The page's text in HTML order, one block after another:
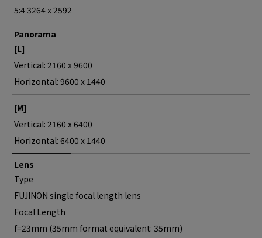
5:4 3264 x 2592
Panorama
[L]
Vertical: 2160 x 9600
Horizontal: 9600 x 1440
[M]
Vertical: 2160 x 6400
Horizontal: 6400 x 1440
Lens
Type
FUJINON single focal length lens
Focal Length
f=23mm (35mm format equivalent: 35mm)